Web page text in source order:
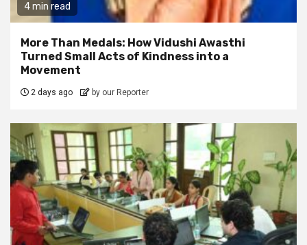
4 min read
More Than Medals: How Vidushi Awasthi
Turned Small Acts of Kindness into a
Movement
2 days ago by our Reporter